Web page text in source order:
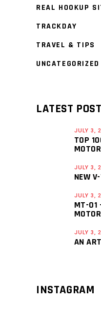
REAL HOOKUP
TRACKDAY
TRAVEL & TIPS
UNCATEGORIZED
LATEST
JULY 3,
TOP
JULY 3,
NEW
JULY 3,
MT-01
JULY 3,
AN
INSTAGRAM